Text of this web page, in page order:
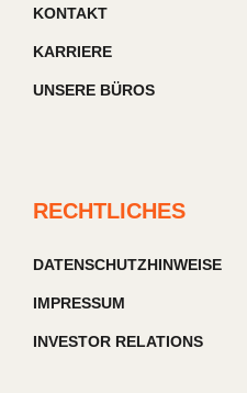
KONTAKT
KARRIERE
UNSERE BÜROS
RECHTLICHES
DATENSCHUTZHINWEISE
IMPRESSUM
INVESTOR RELATIONS